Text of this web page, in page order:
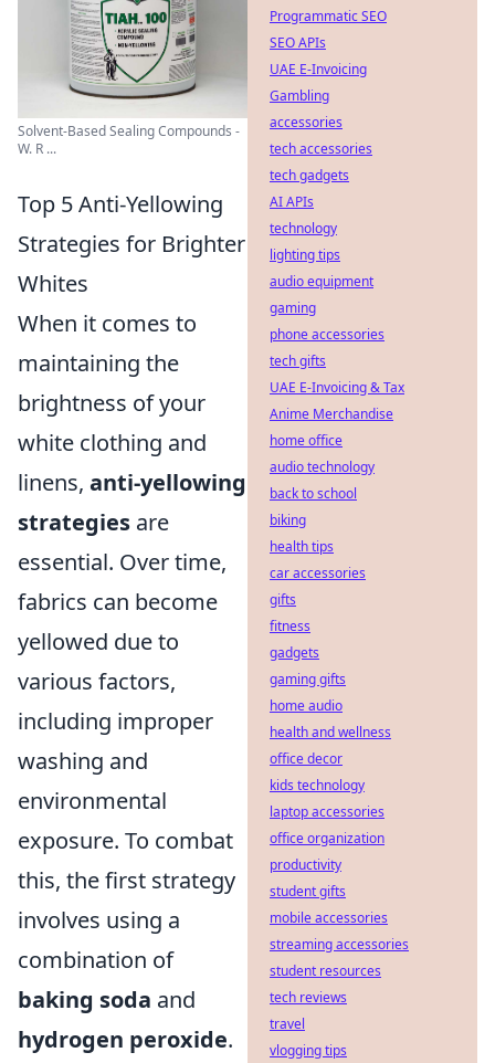
Solvent-Based Sealing Compounds -
W. R ...
Top 5 Anti-Yellowing
Strategies for Brighter
Whites
When it comes to
maintaining the
brightness of your
white clothing and
linens, anti-yellowing
strategies are
essential. Over time,
fabrics can become
yellowed due to
various factors,
including improper
washing and
environmental
exposure. To combat
this, the first strategy
involves using a
combination of
baking soda and
hydrogen peroxide.
Programmatic SEO
SEO APIs
UAE E-Invoicing
Gambling
accessories
tech accessories
tech gadgets
AI APIs
technology
lighting tips
audio equipment
gaming
phone accessories
tech gifts
UAE E-Invoicing & Tax
Anime Merchandise
home office
audio technology
back to school
biking
health tips
car accessories
gifts
fitness
gadgets
gaming gifts
home audio
health and wellness
office decor
kids technology
laptop accessories
office organization
productivity
student gifts
mobile accessories
streaming accessories
student resources
tech reviews
travel
vlogging tips